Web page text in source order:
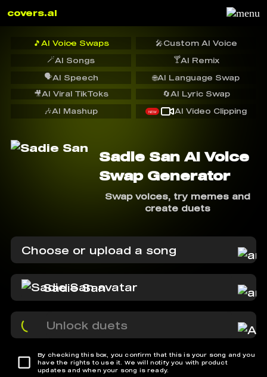
covers.ai
🎵 AI Voice Swaps 🎤Custom AI Voice
🪄AI Songs 🍸AI Remix
🗣️AI Speech
🔄AI Lyric Swap
🌐AI Language Swap
🎥AI Viral TikToks
🎶AI Mashup NEW AI Video Clipping
Sadie San AI Voice
Swap Generator
Swap voices, try memes and
create duets
Choose or upload a song
Sadie San
Unlock duets
By checking this box, you confirm that this is your song and you
have the rights to use it. We will notify you with product
updates and when your song is ready.